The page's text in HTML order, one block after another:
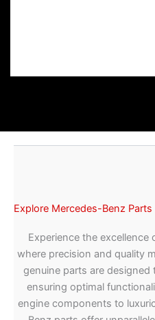
Explore Mercedes-Benz Parts
Experience the
where precision and quality
genuine parts are
ensuring optimal
engine components to